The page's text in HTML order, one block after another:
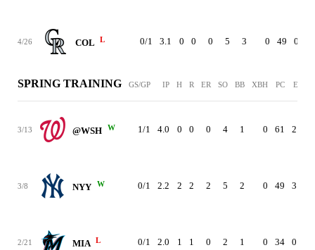
4/26 COL L 0/1 3.1 0 0 0 5 3 0 49 0.00
SPRING TRAINING GS/GP IP H R ER SO BB XBH PC ERA
3/13 @WSH W 1/1 4.0 0 0 0 4 1 0 61 2.08
3/8 NYY W 0/1 2.2 2 2 2 5 2 0 49 3.86
2/21 MIA L 0/1 2.0 1 1 0 2 1 0 34 0.00